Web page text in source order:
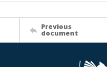
Previous
document